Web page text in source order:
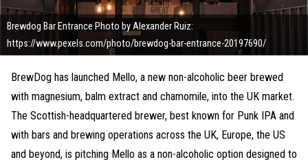
Brewdog Bar Entrance Photo by Alexander Ruiz:
https://www.pexels.com/photo/brewdog-bar-entrance-20197690/
BrewDog has launched Mello, a new non-alcoholic beer brewed
with magnesium, balm extract and chamomile, into the UK market.
The Scottish-headquartered brewer, best known for Punk IPA and
with bars and brewing operations across the UK, Europe, the US
and beyond, is pitching Mello as a non-alcoholic option designed to